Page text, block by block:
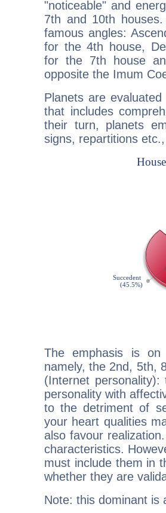
"noticeable" and
7th and 10th
famous angles:
for the 4th house,
for the 7th house
opposite the Imum
Planets are
that includes
their turn, planets
signs, repartitions
The emphasis is
namely, the 2nd, 5th,
(Internet
personality with
to the detriment of
your heart qualities
also favour
characteristics.
must include them in
whether they are
Note: this dominant is